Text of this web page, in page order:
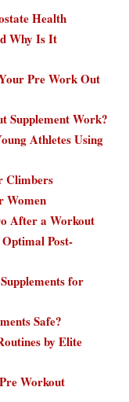
Health
Why Is It
Pre Work Out
Supplement Work?
Athletes Using
Climbers
Women
After a Workout
Post-
for
Safe?
by Elite
Workout